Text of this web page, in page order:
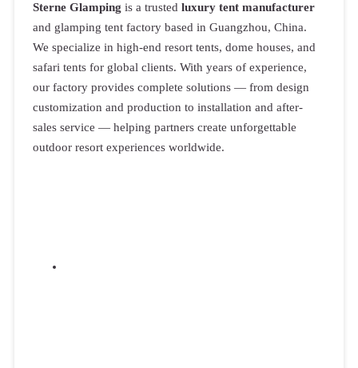
Sterne Glamping is a trusted luxury tent manufacturer
and glamping tent factory based in Guangzhou, China.
We specialize in high-end resort tents, dome houses, and
safari tents for global clients. With years of experience,
our factory provides complete solutions — from design
customization and production to installation and after-
sales service — helping partners create unforgettable
outdoor resort experiences worldwide.